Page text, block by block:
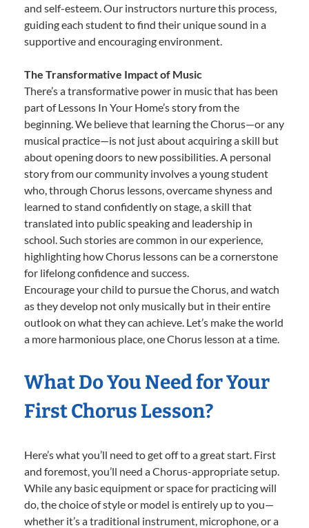
and self-esteem. Our instructors nurture this process,
guiding each student to find their unique sound in a
supportive and encouraging environment.
The Transformative Impact of Music
There’s a transformative power in music that has been
part of Lessons In Your Home’s story from the
beginning. We believe that learning the Chorus—or any
musical practice—is not just about acquiring a skill but
about opening doors to new possibilities. A personal
story from our community involves a young student
who, through Chorus lessons, overcame shyness and
learned to stand confidently on stage, a skill that
translated into public speaking and leadership in
school. Such stories are common in our experience,
highlighting how Chorus lessons can be a cornerstone
for lifelong confidence and success.
Encourage your child to pursue the Chorus, and watch
as they develop not only musically but in their entire
outlook on what they can achieve. Let’s make the world
a more harmonious place, one Chorus lesson at a time.
What Do You Need for Your
First Chorus Lesson?
Here’s what you’ll need to get off to a great start. First
and foremost, you’ll need a Chorus-appropriate setup.
While any basic equipment or space for practicing will
do, the choice of style or model is entirely up to you—
whether it’s a traditional instrument, microphone, or a